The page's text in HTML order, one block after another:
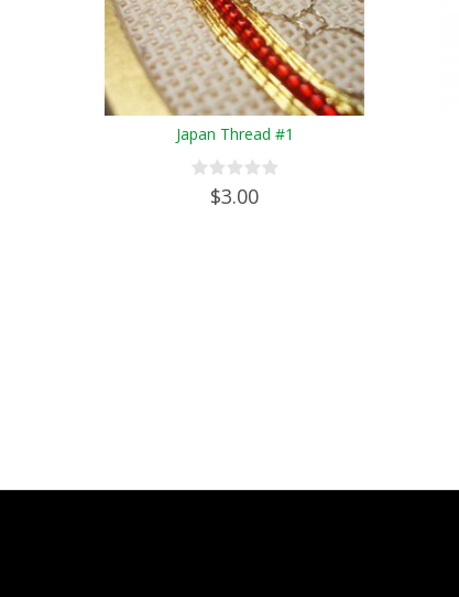
Japan Thread #1
$3.00